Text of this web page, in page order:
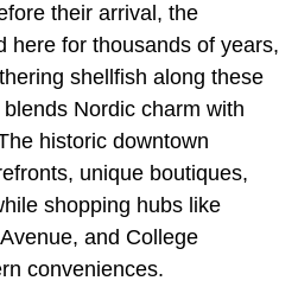
their arrival, the
here for thousands of years,
shellfish along these
Nordic charm with
historic downtown
unique boutiques,
shopping hubs like
and College
conveniences.